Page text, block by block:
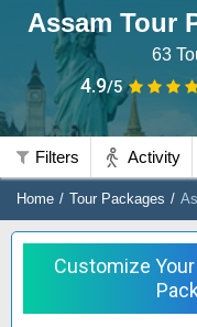
Assam Tour
63
4.9/5
Filters Activity
Home Tour Packages
Customize